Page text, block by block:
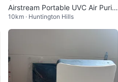
Airstream Portable UVC Air Purifi
er PUV210A
10km · Huntington Hills